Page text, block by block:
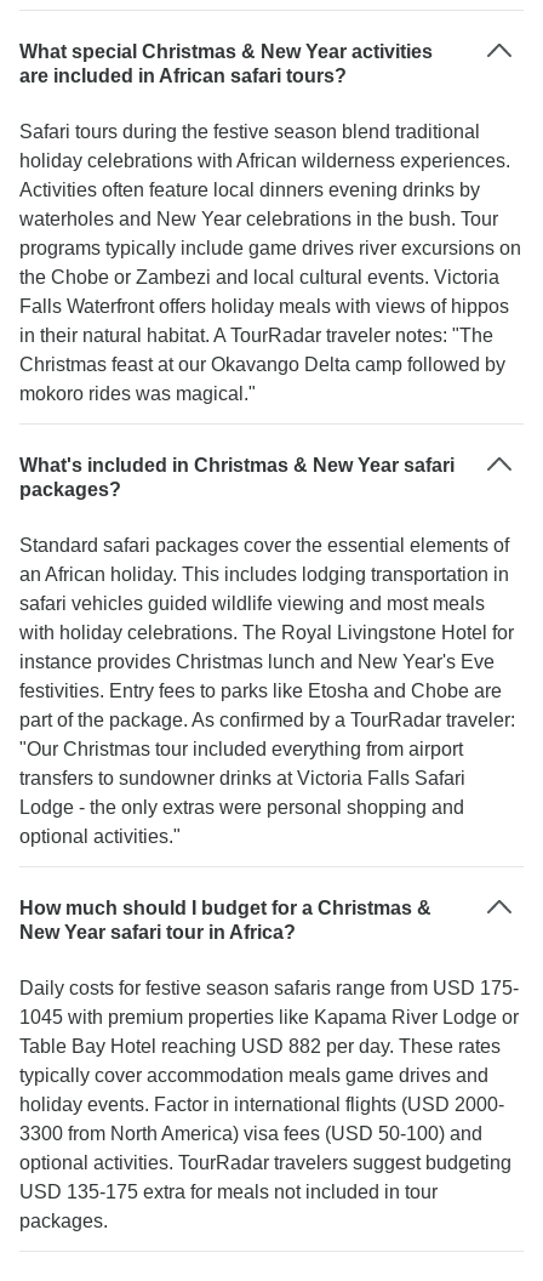
What special Christmas & New Year activities
are included in African safari tours?
Safari tours during the festive season blend traditional
holiday celebrations with African wilderness experiences.
Activities often feature local dinners evening drinks by
waterholes and New Year celebrations in the bush. Tour
programs typically include game drives river excursions on
the Chobe or Zambezi and local cultural events. Victoria
Falls Waterfront offers holiday meals with views of hippos
in their natural habitat. A TourRadar traveler notes: "The
Christmas feast at our Okavango Delta camp followed by
mokoro rides was magical."
What's included in Christmas & New Year safari
packages?
Standard safari packages cover the essential elements of
an African holiday. This includes lodging transportation in
safari vehicles guided wildlife viewing and most meals
with holiday celebrations. The Royal Livingstone Hotel for
instance provides Christmas lunch and New Year's Eve
festivities. Entry fees to parks like Etosha and Chobe are
part of the package. As confirmed by a TourRadar traveler:
"Our Christmas tour included everything from airport
transfers to sundowner drinks at Victoria Falls Safari
Lodge - the only extras were personal shopping and
optional activities."
How much should I budget for a Christmas &
New Year safari tour in Africa?
Daily costs for festive season safaris range from USD 175-
1045 with premium properties like Kapama River Lodge or
Table Bay Hotel reaching USD 882 per day. These rates
typically cover accommodation meals game drives and
holiday events. Factor in international flights (USD 2000-
3300 from North America) visa fees (USD 50-100) and
optional activities. TourRadar travelers suggest budgeting
USD 135-175 extra for meals not included in tour
packages.